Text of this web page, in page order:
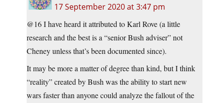
17 September 2020 at 3:47 pm
@16 I have heard it attributed to Karl Rove (a little
research and the best is a “senior Bush adviser” not
Cheney unless that’s been documented since).
It may be more a matter of degree than kind, but I think
“reality” created by Bush was the ability to start new
wars faster than anyone could analyze the fallout of the